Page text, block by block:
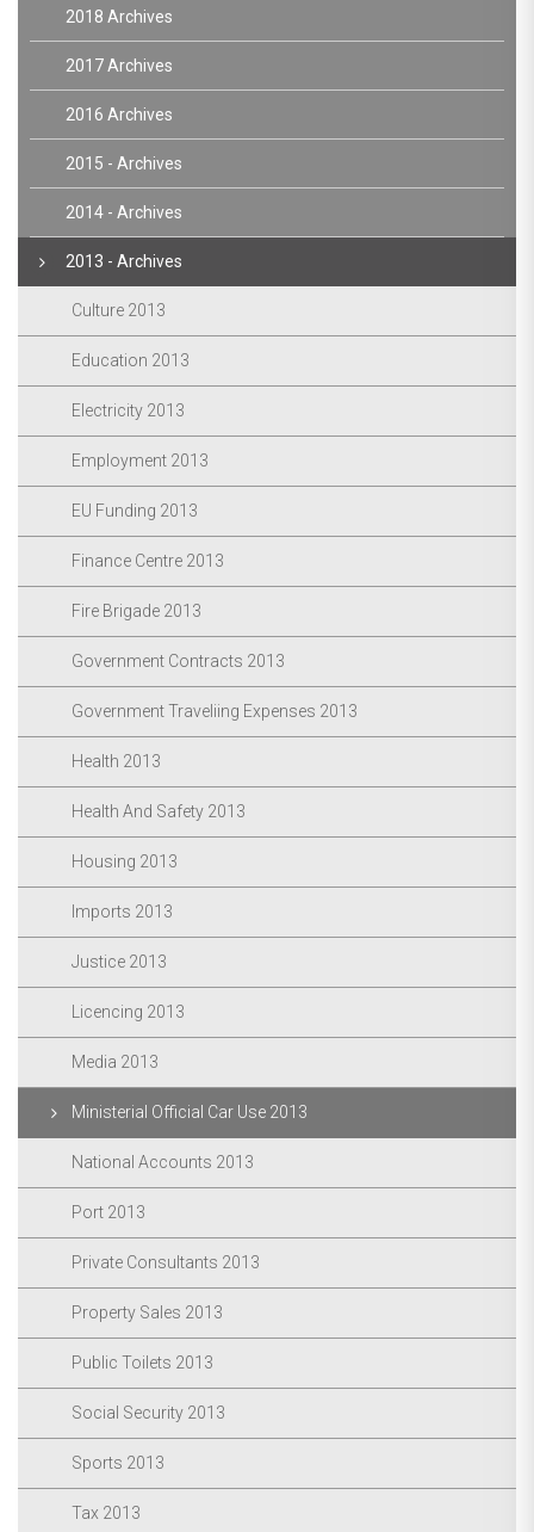
2018 Archives
2017 Archives
2016 Archives
2015 - Archives
2014 - Archives
2013 - Archives
Culture 2013
Education 2013
Electricity 2013
Employment 2013
EU Funding 2013
Finance Centre 2013
Fire Brigade 2013
Government Contracts 2013
Government Traveliing Expenses 2013
Health 2013
Health And Safety 2013
Housing 2013
Imports 2013
Justice 2013
Licencing 2013
Media 2013
Ministerial Official Car Use 2013
National Accounts 2013
Port 2013
Private Consultants 2013
Property Sales 2013
Public Toilets 2013
Social Security 2013
Sports 2013
Tax 2013